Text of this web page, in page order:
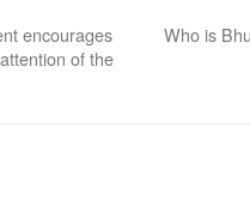
encourages
of the
Who is